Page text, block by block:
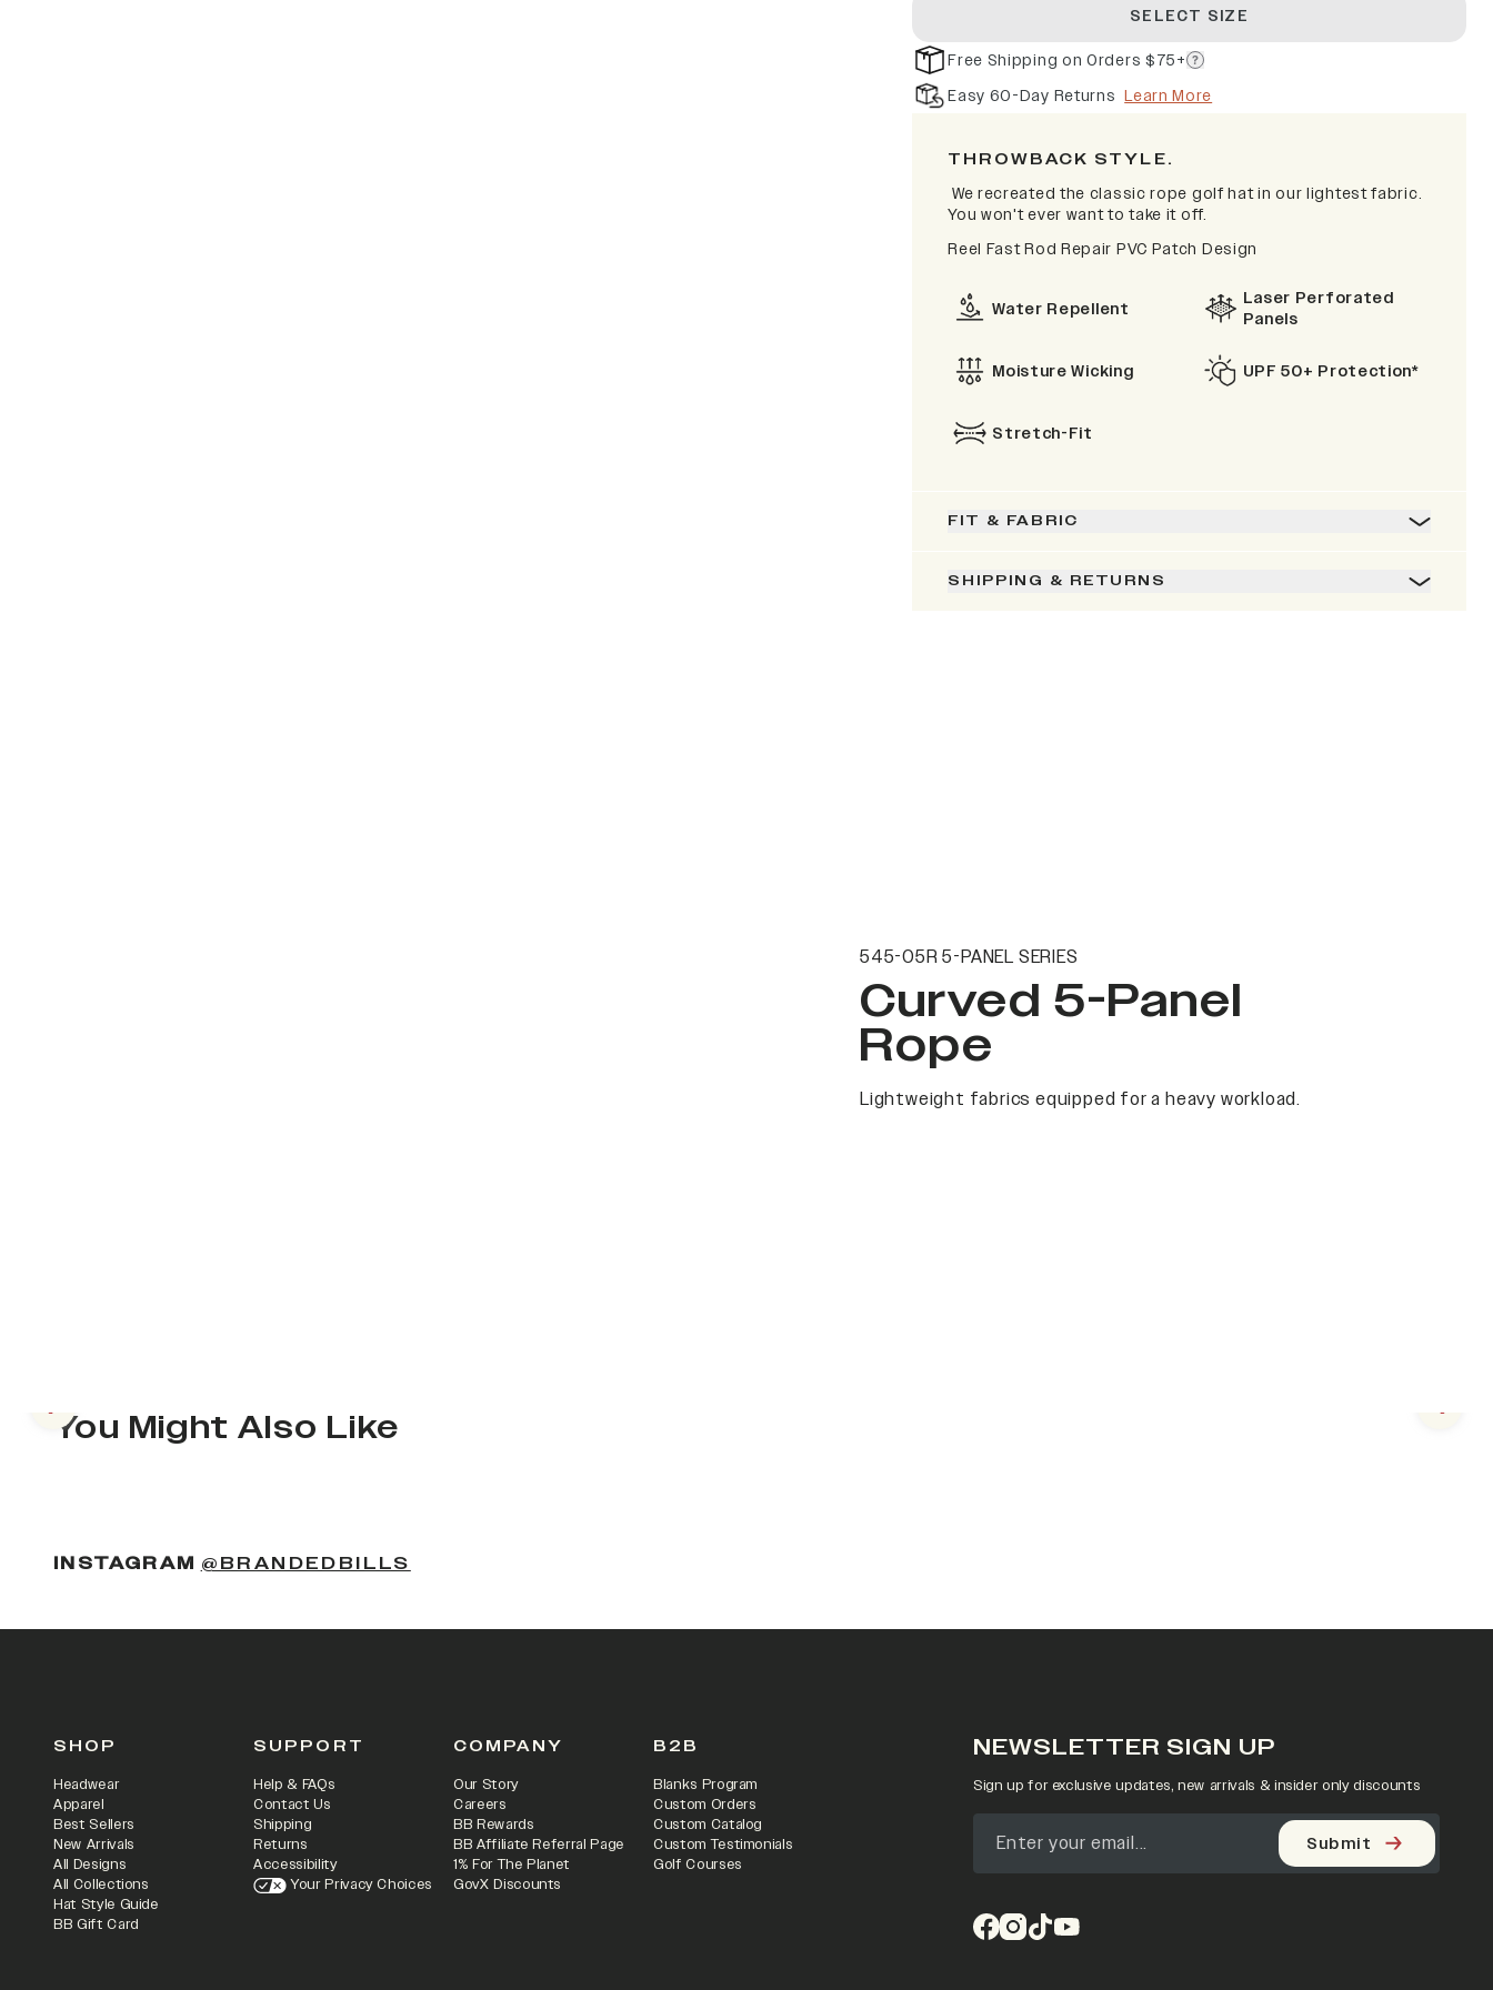
SELECT SIZE
Free Shipping on Orders $75+
Easy 60-Day Returns Learn More
THROWBACK STYLE.
We recreated the classic rope golf hat in our lightest fabric.
You won't ever want to take it off.
Reel Fast Rod Repair PVC Patch Design
Water Repellent
Laser Perforated
Panels
Moisture Wicking UPF 50+ Protection*
Stretch-Fit
FIT & FABRIC
SHIPPING & RETURNS
545-05R 5-PANEL SERIES
Curved 5-Panel
Rope
Lightweight fabrics equipped for a heavy workload.
You Might Also Like
Previous slide Next
INSTAGRAM @BRANDEDBILLS
SHOP
Headwear
Apparel
Best Sellers
New Arrivals
All Designs
All Collections
Hat Style Guide
BB Gift Card
SUPPORT
Help & FAQs
Contact Us
Shipping
Returns
Accessibility
Your Privacy Choices
COMPANY
Our Story
Careers
BB Rewards
BB Affiliate Referral Page
1% For The Planet
GovX Discounts
B2B
Blanks Program
Custom Orders
Custom Catalog
Custom Testimonials
Golf Courses
NEWSLETTER SIGN UP
Sign up for exclusive updates, new arrivals & insider only discounts
Submit